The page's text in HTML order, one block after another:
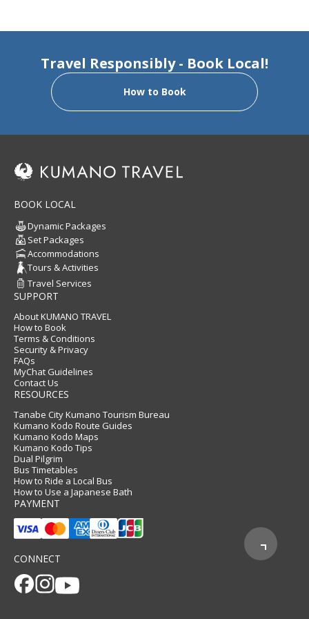
Travel Responsibly - Book Local!
How to Book
BOOK LOCAL
Dynamic Packages
Set Packages
Accommodations
Tours & Activities
Travel Services
SUPPORT
About KUMANO TRAVEL
How to Book
Terms & Conditions
Security & Privacy
FAQs
MyChat Guidelines
Contact Us
RESOURCES
Tanabe City Kumano Tourism Bureau
Kumano Kodo Route Guides
Kumano Kodo Maps
Kumano Kodo Tips
Dual Pilgrim
Bus Timetables
How to Ride a Local Bus
How to Use a Japanese Bath
PAYMENT
CONNECT